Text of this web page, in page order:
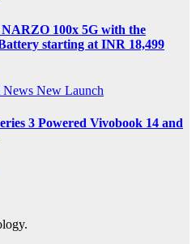
100x 5G with the
starting at INR 18,499
News New Launch
3 Powered Vivobook 14 and